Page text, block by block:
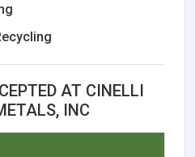
AT CINELLI
INC